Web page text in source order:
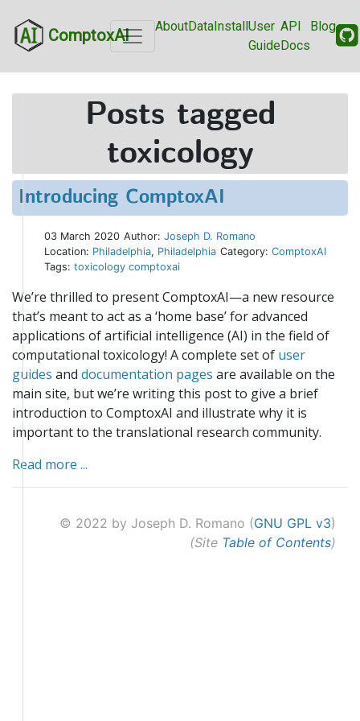
ComptoxAI AboutDataInstallUser
Guide
API
Docs
Blog
Posts tagged
toxicology
Introducing ComptoxAI
03 March 2020 Author: Joseph D. Romano
Location: Philadelphia, Philadelphia Category: ComptoxAI
Tags: toxicology comptoxai
We’re thrilled to present ComptoxAI—a new resource
that’s meant to act as a ‘home base’ for advanced
applications of artificial intelligence (AI) in the field of
computational toxicology! A complete set of user
guides and documentation pages are available on the
main site, but we’re writing this post to give a brief
introduction to ComptoxAI and illustrate why it is
important to the translational research community.
Read more ...
© 2022 by Joseph D. Romano (GNU GPL v3)
(Site Table of Contents)